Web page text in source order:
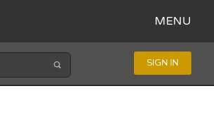
MENU
SIGN IN